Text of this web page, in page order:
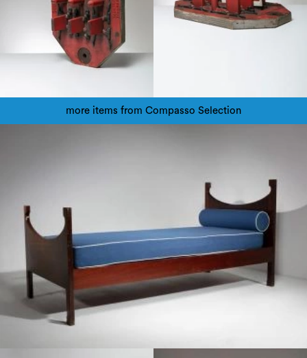
more items from Compasso Selection